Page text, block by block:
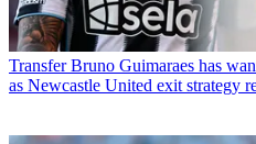
Transfer Bruno Guimaraes has
as Newcastle United exit strategy